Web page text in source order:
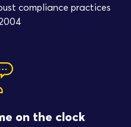
compliance practices
on the clock